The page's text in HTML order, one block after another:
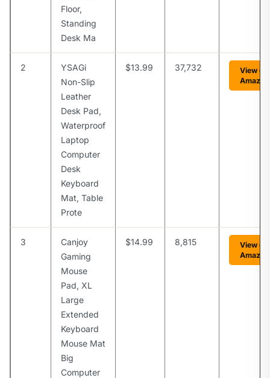
Floor,
Standing
Desk Ma
2
YSAGi
Non-Slip
Leather
Desk Pad,
Waterproof
Laptop
Computer
Desk
Keyboard
Mat, Table
Prote
$13.99 37,732
View on
Amazon
3
Canjoy
Gaming
Mouse
Pad, XL
Large
Extended
Keyboard
Mouse Mat
Big
Computer
$14.99 8,815
View on
Amazon